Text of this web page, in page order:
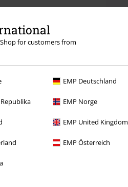
for customers from
EMP Deutschland
EMP Norge
EMP United Kingdom
EMP Österreich